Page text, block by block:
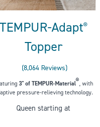
TEMPUR-Adapt®
Topper
Rated
4.400545634920635
out
of
8,064 Reviews
3" of TEMPUR-Material®, with
pressure-relieving technology.
Queen starting at